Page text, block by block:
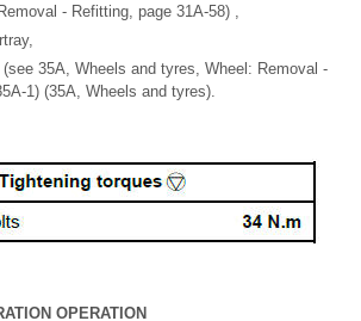
- Refitting, page 31A-58) ,
35A, Wheels and tyres, Wheel: Removal -
1) (35A, Wheels and tyres).
OPERATION